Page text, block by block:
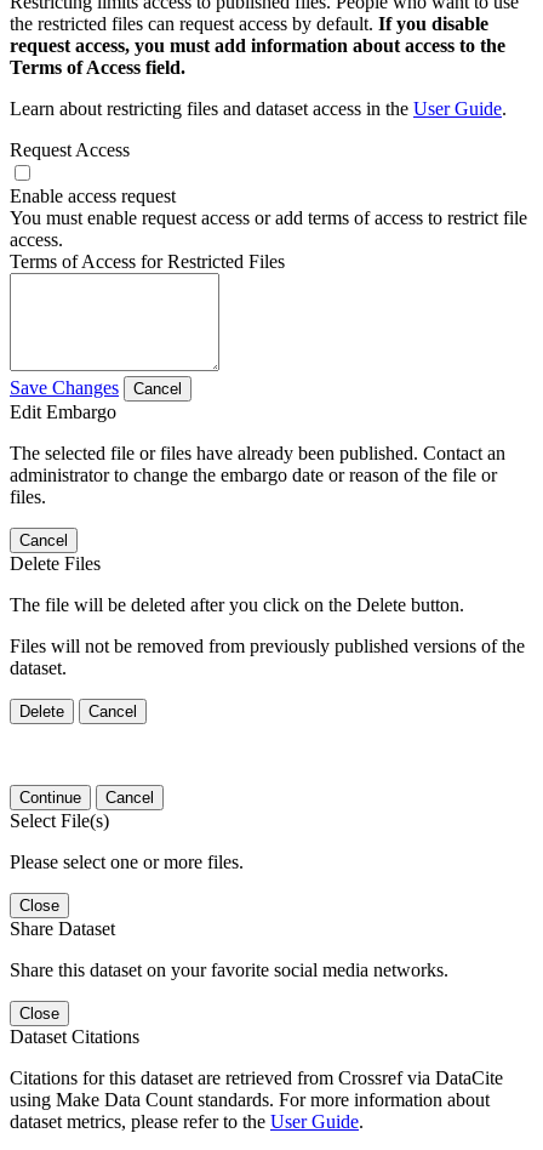
the restricted files can request access by default. If you disable
request access, you must add information about access to the
Terms of Access field.
Learn about restricting files and dataset access in the User Guide.
Request Access
Enable access request
You must enable request access or add terms of access to restrict file
access.
Terms of Access for Restricted Files
Save Changes Cancel
Edit Embargo
The selected file or files have already been published. Contact an
administrator to change the embargo date or reason of the file or
files.
Cancel
Delete Files
The file will be deleted after you click on the Delete button.
Files will not be removed from previously published versions of the
dataset.
Delete Cancel
Continue Cancel
Select File(s)
Please select one or more files.
Close
Share Dataset
Share this dataset on your favorite social media networks.
Close
Dataset Citations
Citations for this dataset are retrieved from Crossref via DataCite
using Make Data Count standards. For more information about
dataset metrics, please refer to the User Guide.